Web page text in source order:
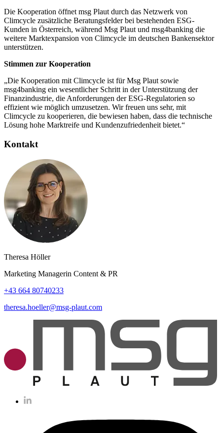
Die Kooperation öffnet msg Plaut durch das Netzwerk von
Climcycle zusätzliche Beratungsfelder bei bestehenden ESG-
Kunden in Österreich, während Msg Plaut und msg4banking die
weitere Marktexpansion von Climcycle im deutschen Bankensektor
unterstützen.
Stimmen zur Kooperation
„Die Kooperation mit Climcycle ist für Msg Plaut sowie
msg4banking ein wesentlicher Schritt in der Unterstützung der
Finanzindustrie, die Anforderungen der ESG-Regulatorien so
effizient wie möglich umzusetzen. Wir freuen uns sehr, mit
Climcycle zu kooperieren, die bewiesen haben, dass die technische
Lösung hohe Marktreife und Kundenzufriedenheit bietet.“
Kontakt
Theresa Höller
Marketing Managerin Content & PR
+43 664 80740233
theresa.hoeller@msg-plaut.com